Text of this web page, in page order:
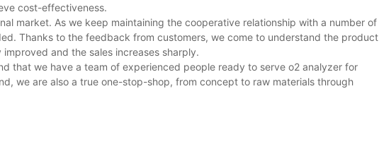
cost-effectiveness.
market. As we keep maintaining the cooperative relationship with a number of
Thanks to the feedback from customers, we come to understand the product
and the sales increases sharply.
that we have a team of experienced people ready to serve o2 analyzer for
we are also a true one-stop-shop, from concept to raw materials through